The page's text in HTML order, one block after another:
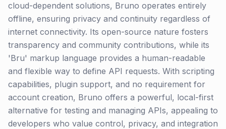
cloud-dependent solutions, Bruno operates entirely
offline, ensuring privacy and continuity regardless of
internet connectivity. Its open-source nature fosters
transparency and community contributions, while its
'Bru' markup language provides a human-readable
and flexible way to define API requests. With scripting
capabilities, plugin support, and no requirement for
account creation, Bruno offers a powerful, local-first
alternative for testing and managing APIs, appealing to
developers who value control, privacy, and integration